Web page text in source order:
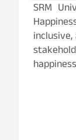
SRM